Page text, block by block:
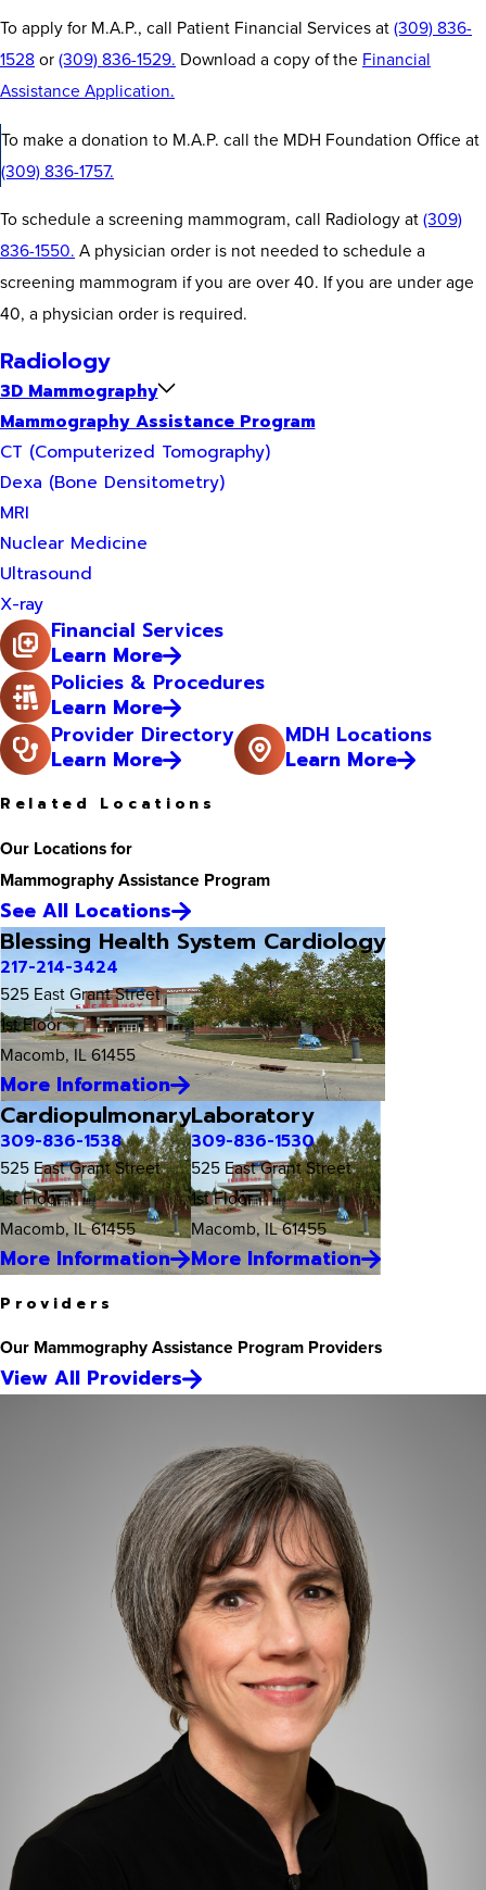
To apply for M.A.P., call Patient Financial Services at(309) 836-
1528or(309) 836-1529. Download a copy of the Financial
Assistance Application.
To make a donation to M.A.P. call the MDH Foundation Office at
(309) 836-1757.
To schedule a screening mammogram, call Radiology at(309)
836-1550. A physician order is not needed to schedule a
screening mammogram if you are over 40. If you are under age
40, a physician order is required.
Radiology
3D Mammography
Mammography Assistance Program
CT (Computerized Tomography)
Dexa (Bone Densitometry)
MRI
Nuclear Medicine
Ultrasound
X-ray
Financial Services
Learn More
Policies & Procedures
Learn More
Provider Directory
Learn More
MDH Locations
Learn More
Related Locations
Our Locations for
Mammography Assistance Program
See All Locations
Blessing Health System Cardiology
217-214-3424
525 East Grant Street
1st Floor
Macomb, IL 61455
More Information
Cardiopulmonary
309-836-1538
525 East Grant Street
1st Floor
Macomb, IL 61455
More Information
Laboratory
309-836-1530
525 East Grant Street
1st Floor
Macomb, IL 61455
More Information
Providers
Our Mammography Assistance Program Providers
View All Providers